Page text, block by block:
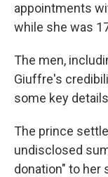
appointments
while she was
The men,
Giuffre's
some key
The prince
undisclosed
donation" to her